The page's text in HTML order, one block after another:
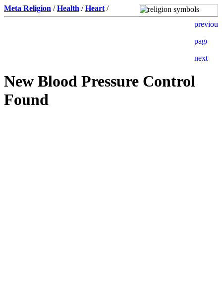
Meta Religion /Health /Heart /
New Blood Pressure Control
Found